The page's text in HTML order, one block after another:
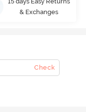
& Exchanges
Check